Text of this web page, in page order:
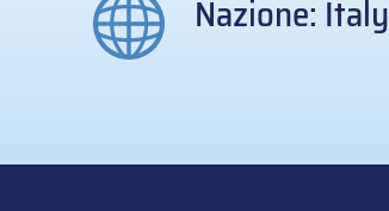
Nazione: Italy